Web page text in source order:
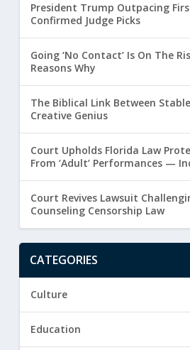
President Trump Outpacing
Confirmed Judge Picks
Going ‘No Contact’ Is On The
Reasons Why
The Biblical Link Between
Creative Genius
Court Upholds Florida Law
From ‘Adult’ Performances —
Court Revives Lawsuit
Counseling Censorship Law
CATEGORIES
Culture
Education